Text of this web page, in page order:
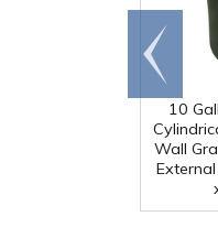
10
Wall
Go to
end